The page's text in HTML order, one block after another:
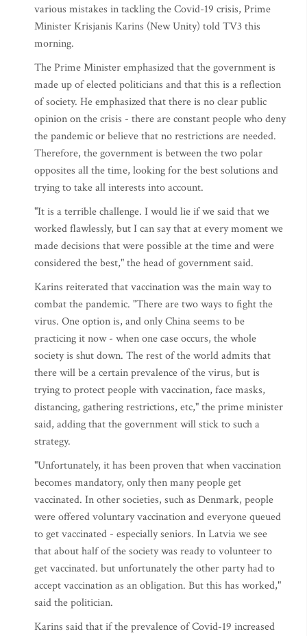
various mistakes in tackling the Covid-19 crisis, Prime
Minister Krisjanis Karins (New Unity) told TV3 this
morning.
The Prime Minister emphasized that the government is
made up of elected politicians and that this is a reflection
of society. He emphasized that there is no clear public
opinion on the crisis - there are constant people who deny
the pandemic or believe that no restrictions are needed.
Therefore, the government is between the two polar
opposites all the time, looking for the best solutions and
trying to take all interests into account.
"It is a terrible challenge. I would lie if we said that we
worked flawlessly, but I can say that at every moment we
made decisions that were possible at the time and were
considered the best," the head of government said.
Karins reiterated that vaccination was the main way to
combat the pandemic. "There are two ways to fight the
virus. One option is, and only China seems to be
practicing it now - when one case occurs, the whole
society is shut down. The rest of the world admits that
there will be a certain prevalence of the virus, but is
trying to protect people with vaccination, face masks,
distancing, gathering restrictions, etc," the prime minister
said, adding that the government will stick to such a
strategy.
"Unfortunately, it has been proven that when vaccination
becomes mandatory, only then many people get
vaccinated. In other societies, such as Denmark, people
were offered voluntary vaccination and everyone queued
to get vaccinated - especially seniors. In Latvia we see
that about half of the society was ready to volunteer to
get vaccinated. but unfortunately the other party had to
accept vaccination as an obligation. But this has worked,"
said the politician.
Karins said that if the prevalence of Covid-19 increased